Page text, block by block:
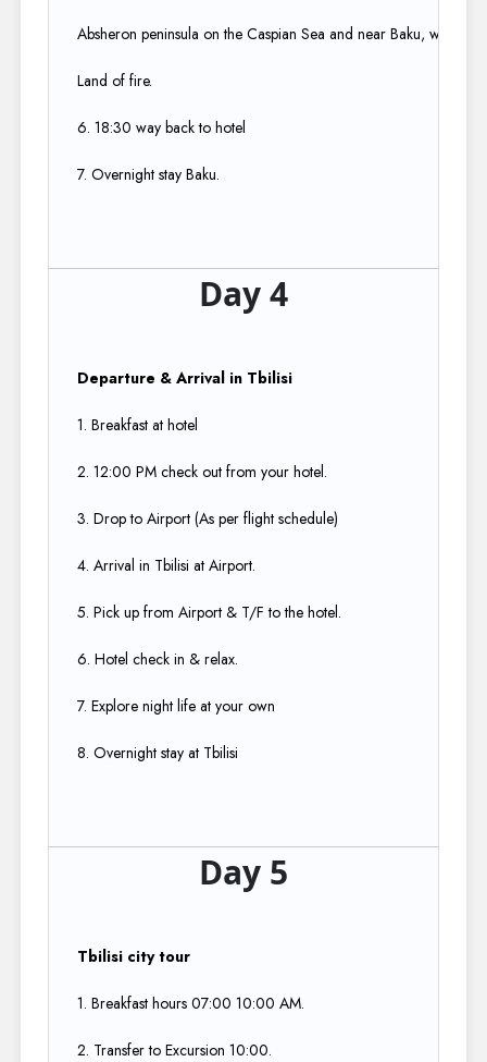
Absheron peninsula on the Caspian Sea and near Baku, which
Land of fire.​
6. 18:30 way back to hotel​
7. Overnight stay Baku.
Day 4
Departure & Arrival in Tbilisi
1. Breakfast at hotel​
2. 12:00 PM check out from your hotel.​
3. Drop to Airport (As per flight schedule)​
4. Arrival in Tbilisi at Airport.​
5. Pick up from Airport & T/F to the hotel.​
6. Hotel check in & relax.​
7. Explore night life at your own​
8. Overnight stay at Tbilisi
Day 5
Tbilisi city tour
1. Breakfast hours 07:00 10:00 AM.​
2. Transfer to Excursion 10:00.​